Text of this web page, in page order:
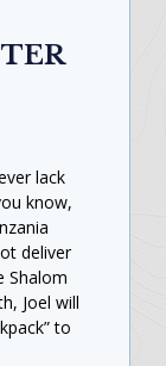
lack
know,
deliver
Shalom
Joel will
to